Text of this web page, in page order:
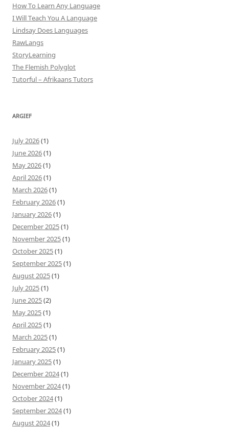
How To Learn Any Language
I Will Teach You A Language
Lindsay Does Languages
RawLangs
StoryLearning
The Flemish Polyglot
Tutorful – Afrikaans Tutors
ARGIEF
July 2026(1)
June 2026(1)
May 2026(1)
April 2026(1)
March 2026(1)
February 2026(1)
January 2026(1)
December 2025(1)
November 2025(1)
October 2025(1)
September 2025(1)
August 2025(1)
July 2025(1)
June 2025(2)
May 2025(1)
April 2025(1)
March 2025(1)
February 2025(1)
January 2025(1)
December 2024(1)
November 2024(1)
October 2024(1)
September 2024(1)
August 2024(1)